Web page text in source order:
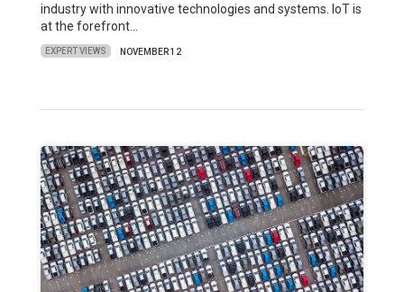
industry with innovative technologies and systems. IoT is
at the forefront…
EXPERT VIEWS NOVEMBER 12